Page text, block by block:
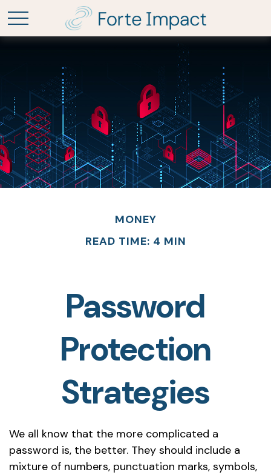
MONEY
READ TIME: 4 MIN
Password
Protection
Strategies
We all know that the more complicated a
password is, the better. They should include a
mixture of numbers, punctuation marks, symbols,